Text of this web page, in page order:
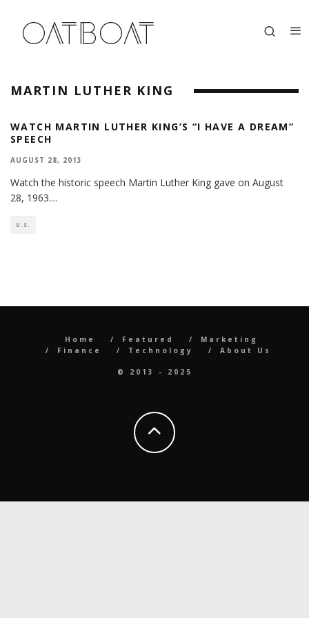
MARTIN LUTHER KING
WATCH MARTIN LUTHER KING’S “I HAVE A DREAM”
SPEECH
AUGUST 28, 2013
Watch the historic speech Martin Luther King gave on August
28, 1963....
U.S.
Home Featured
Marketing
Finance
Technology About Us
© 2013 - 2025